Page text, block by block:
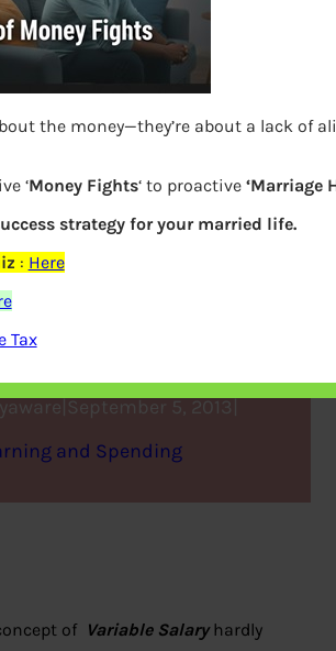
Variable Pay
September 5, 2013
and Spending
of Variable Salaryhardly
the money—they’re about a lack of
‘Money Fights‘ to proactive ‘Marriage
strategy for your married life.
: Here
Tax